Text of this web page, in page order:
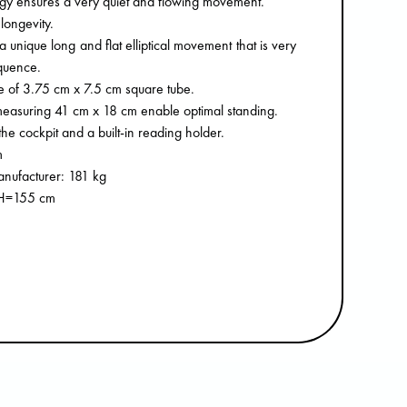
unique long and flat elliptical movement that is very
of 3.75 cm x 7.5 cm square tube.
41 cm x 18 cm enable optimal standing.
cockpit and a built-in reading holder.
181 kg
cm